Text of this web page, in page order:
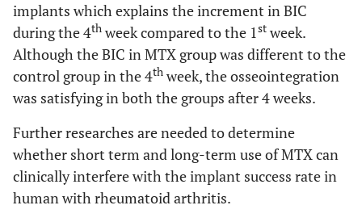
implants which explains the increment in BIC
during the 4th week compared to the 1st week.
Although the BIC in MTX group was different to the
control group in the 4th week, the osseointegration
was satisfying in both the groups after 4 weeks.
Further researches are needed to determine
whether short term and long-term use of MTX can
clinically interfere with the implant success rate in
human with rheumatoid arthritis.